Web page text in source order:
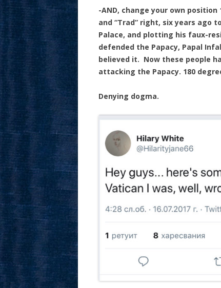
-AND, change your own
and “Trad” right, six years ago
Palace, and plotting his faux-
defended the Papacy, Papal
believed it. Now these people
attacking the Papacy. 180
Denying dogma.